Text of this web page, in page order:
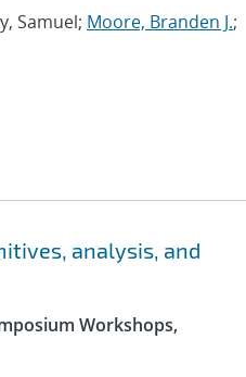
Samuel; Moore, Branden J.;
analysis, and
Workshops,